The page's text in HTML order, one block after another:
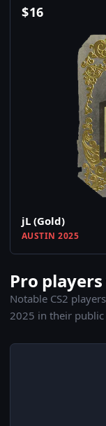
$16
jL (Gold)
AUSTIN 2025
Pro
Notable CS2
2025 in their